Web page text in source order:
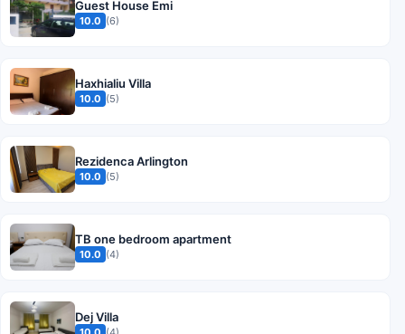
Guest House Emi
10.0 (6)
Haxhialiu Villa
10.0 (5)
Rezidenca Arlington
10.0 (5)
TB one bedroom apartment
10.0 (4)
Dej Villa